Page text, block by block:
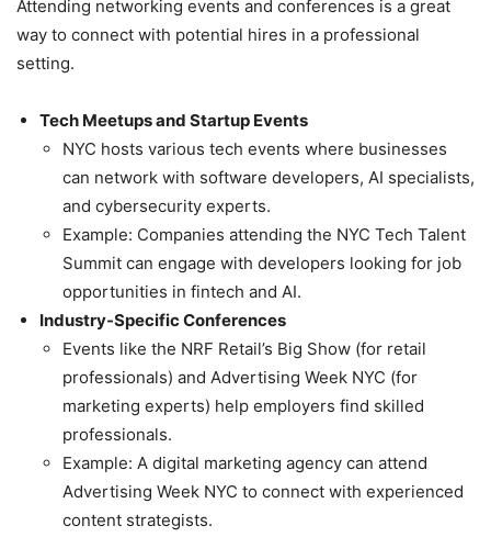
Attending networking events and conferences is a great
way to connect with potential hires in a professional
setting.
Tech Meetups and Startup Events
NYC hosts various tech events where businesses
can network with software developers, AI specialists,
and cybersecurity experts.
Example: Companies attending the NYC Tech Talent
Summit can engage with developers looking for job
opportunities in fintech and AI.
Industry-Specific Conferences
Events like the NRF Retail’s Big Show (for retail
professionals) and Advertising Week NYC (for
marketing experts) help employers find skilled
professionals.
Example: A digital marketing agency can attend
Advertising Week NYC to connect with experienced
content strategists.